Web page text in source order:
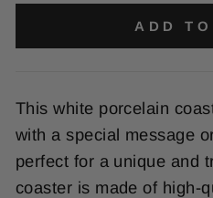
ADD
This white porcelain
with a special message
perfect for a unique and
coaster is made of high-